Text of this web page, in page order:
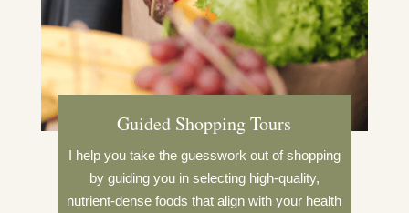
Guided Shopping Tours
I help you take the guesswork out of shopping
by guiding you in selecting high-quality,
nutrient-dense foods that align with your health